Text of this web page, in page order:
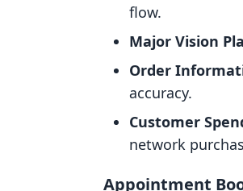
flow.
Major Vision
Order
accuracy.
Customer
network
Appointment